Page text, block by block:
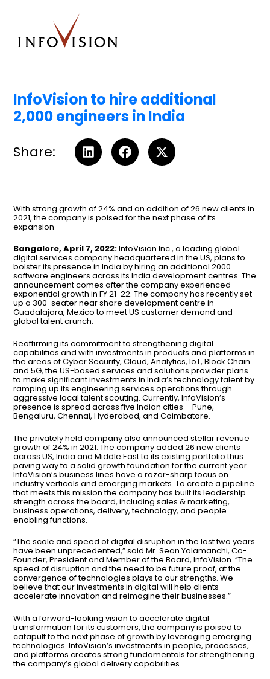
InfoVision to hire additional
2,000 engineers in India
Share:
With strong growth of 24% and an addition of 26 new clients in
2021, the company is poised for the next phase of its
expansion
Bangalore, April 7, 2022:InfoVision Inc., a leading global
digital services company headquartered in the US, plans to
bolster its presence in India by hiring an additional 2000
software engineers across its India development centres. The
announcement comes after the company experienced
exponential growth in FY 21-22. The company has recently set
up a 300-seater near shore development centre in
Guadalajara, Mexico to meet US customer demand and
global talent crunch.
Reaffirming its commitment to strengthening digital
capabilities and with investments in products and platforms in
the areas of Cyber Security, Cloud, Analytics, IoT, Block Chain
and 5G, the US-based services and solutions provider plans
to make significant investments in India’s technology talent by
ramping up its engineering services operations through
aggressive local talent scouting. Currently, InfoVision’s
presence is spread across five Indian cities – Pune,
Bengaluru, Chennai, Hyderabad, and Coimbatore.
The privately held company also announced stellar revenue
growth of 24% in 2021. The company added 26 new clients
across US, India and Middle East to its existing portfolio thus
paving way to a solid growth foundation for the current year.
InfoVision’s business lines have a razor-sharp focus on
industry verticals and emerging markets. To create a pipeline
that meets this mission the company has built its leadership
strength across the board, including sales & marketing,
business operations, delivery, technology, and people
enabling functions.
“The scale and speed of digital disruption in the last two years
have been unprecedented,” said Mr. Sean Yalamanchi, Co-
Founder, President and Member of the Board, InfoVision. “The
speed of disruption and the need to be future proof, at the
convergence of technologies plays to our strengths. We
believe that our investments in digital will help clients
accelerate innovation and reimagine their businesses.”
With a forward-looking vision to accelerate digital
transformation for its customers, the company is poised to
catapult to the next phase of growth by leveraging emerging
technologies. InfoVision’s investments in people, processes,
and platforms creates strong fundamentals for strengthening
the company’s global delivery capabilities.